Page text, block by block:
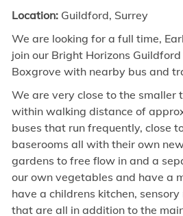
Location: Guildford, Surrey
We are looking for a full time,
join our Bright Horizons
Boxgrove with nearby bus and
We are very close to the smaller
within walking distance of
buses that run frequently, close
baserooms all with their own
gardens to free flow in and a
our own vegetables and have a
have a childrens kitchen,
that are all in addition to the